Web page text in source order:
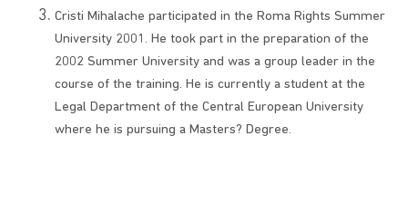
Cristi Mihalache participated in the Roma Rights Summer
University 2001. He took part in the preparation of the
2002 Summer University and was a group leader in the
course of the training. He is currently a student at the
Legal Department of the Central European University
where he is pursuing a Masters? Degree.